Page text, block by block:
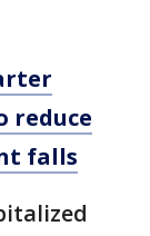
reduce
falls